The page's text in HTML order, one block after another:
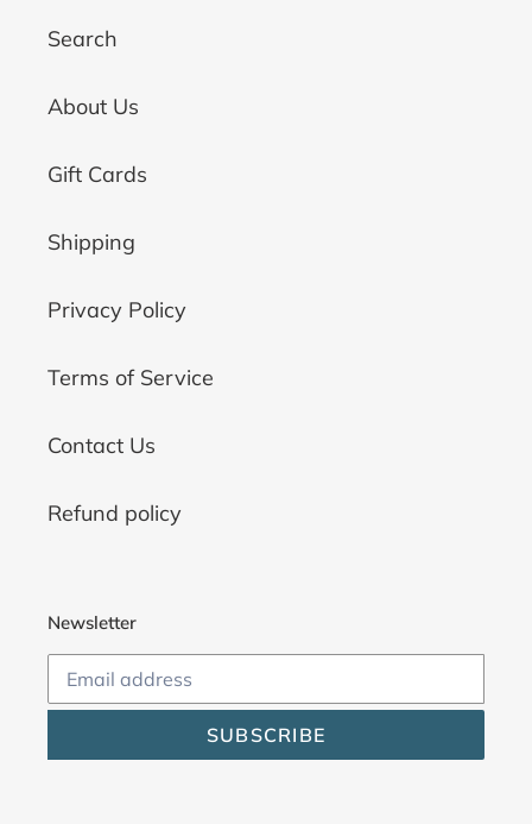
Search
About Us
Gift Cards
Shipping
Privacy Policy
Terms of Service
Contact Us
Refund policy
Newsletter
SUBSCRIBE